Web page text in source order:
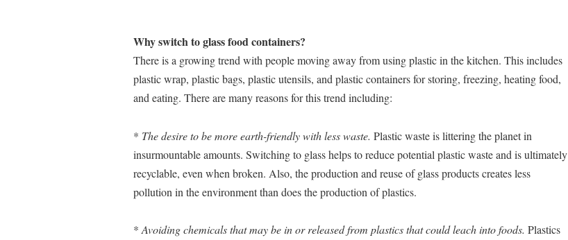
Why switch to glass food containers?
There is a growing trend with people moving away from using plastic in the kitchen. This includes
plastic wrap, plastic bags, plastic utensils, and plastic containers for storing, freezing, heating food,
and eating. There are many reasons for this trend including:
* The desire to be more earth-friendly with less waste. Plastic waste is littering the planet in
insurmountable amounts. Switching to glass helps to reduce potential plastic waste and is ultimately
recyclable, even when broken. Also, the production and reuse of glass products creates less
pollution in the environment than does the production of plastics.
*Avoiding chemicals that may be in or released from plastics that could leach into foods. Plastics